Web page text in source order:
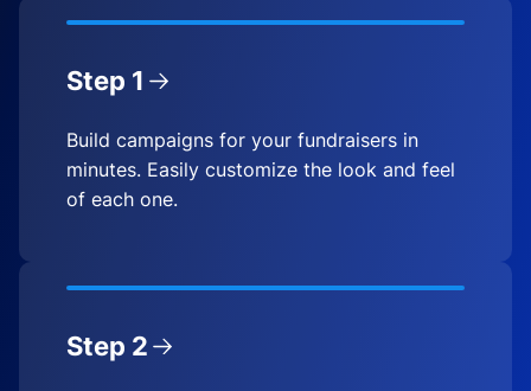
Step 1
Build campaigns for your fundraisers in
minutes. Easily customize the look and feel
of each one.
Step 2